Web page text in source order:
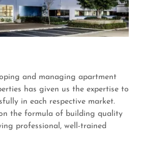
and managing apartment
has given us the expertise to
in each respective market.
on the formula of building quality
professional, well-trained